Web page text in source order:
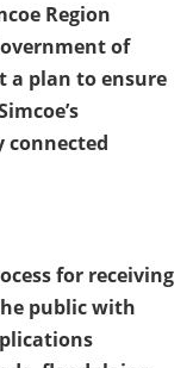
Region
of
a plan to ensure
connected
for receiving
public with